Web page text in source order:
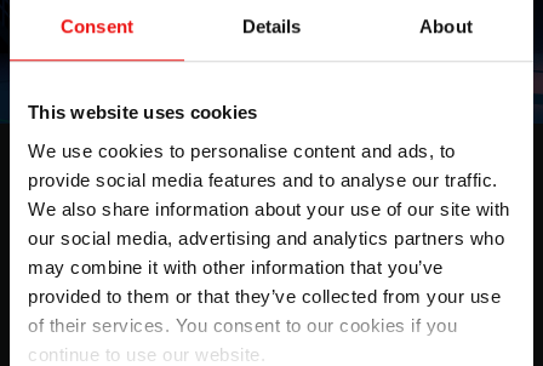
Consent Details About
This website uses cookies
We use cookies to personalise content and ads, to
provide social media features and to analyse our traffic.
We also share information about your use of our site with
our social media, advertising and analytics partners who
may combine it with other information that you’ve
provided to them or that they’ve collected from your use
of their services. You consent to our cookies if you
continue to use our website.
ESG report 2025
Shaping a better and more sustainable future
More about this topic